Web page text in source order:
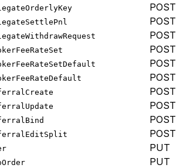
POST
POST
POST
POST
POST
POST
POST
POST
POST
POST
PUT
PUT